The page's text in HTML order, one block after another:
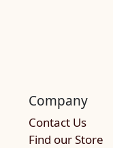
Company
Contact Us
Find our Store